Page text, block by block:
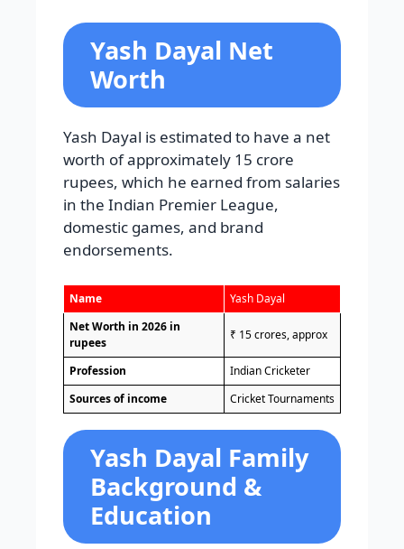
Yash Dayal Net
Worth
Yash Dayal is estimated to have a net
worth of approximately 15 crore
rupees, which he earned from salaries
in the Indian Premier League,
domestic games, and brand
endorsements.
Name
Yash Dayal
Net Worth in 2026 in
rupees
₹ 15 crores, approx
Profession
Indian Cricketer
Sources of income
Cricket Tournaments
Yash Dayal Family
Background &
Education